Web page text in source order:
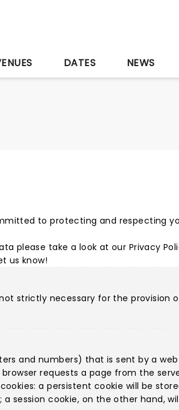
DATES NEWS
to protecting and respecting
please take a look at our Privacy
us know!
strictly necessary for the provision
and numbers) that is sent by a
requests a page from the
a persistent cookie will be
session cookie, on the other hand,